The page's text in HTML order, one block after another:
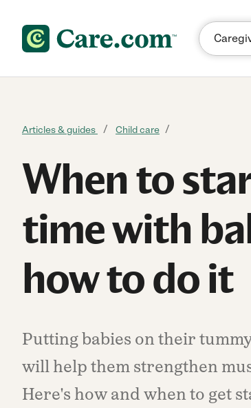
Articles & guides Child care
When to
time with
how to do it
Putting babies on their
will help them strengthen
Here's how and when to get